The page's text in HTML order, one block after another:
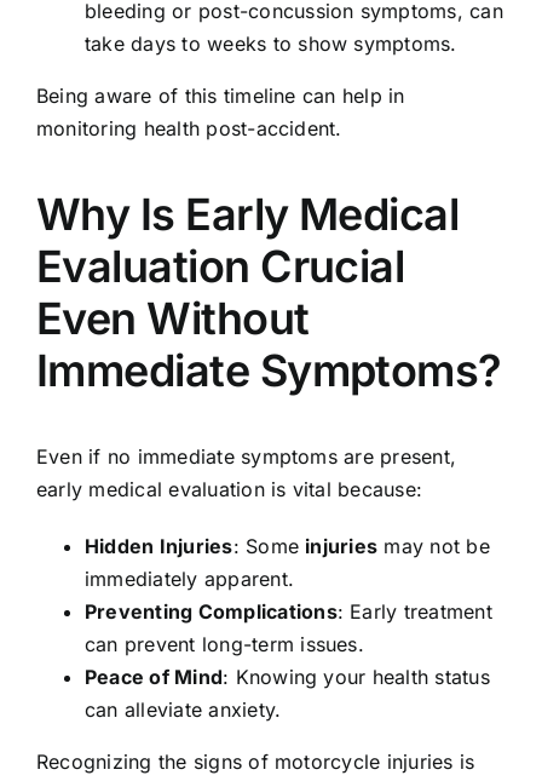
bleeding or post-concussion symptoms, can
take days to weeks to show symptoms.
Being aware of this timeline can help in
monitoring health post-accident.
Why Is Early Medical
Evaluation Crucial
Even Without
Immediate Symptoms?
Even if no immediate symptoms are present,
early medical evaluation is vital because:
Hidden Injuries: Some injuries may not be
immediately apparent.
Preventing Complications: Early treatment
can prevent long-term issues.
Peace of Mind: Knowing your health status
can alleviate anxiety.
Recognizing the signs of motorcycle injuries is